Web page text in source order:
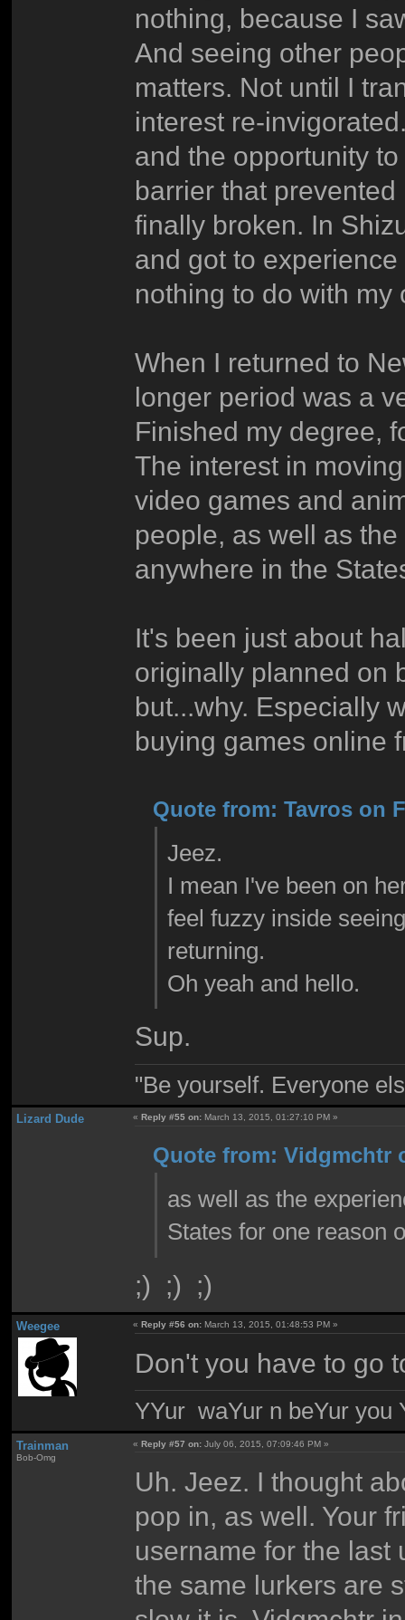
nothing, because I
And seeing other
matters. Not until I
interest re-
and the opportunity
barrier that
finally broken. In
and got to
nothing to do with my
When I returned to
longer period was a
Finished my degree,
The interest in
video games and
people, as well as
anywhere in the
It's been just about
originally planned on
but...why. Especially
buying games online
Quote from: Tavros on
Jeez.
I mean I've been on
feel fuzzy inside
returning.
Oh yeah and hello.
Sup.
"Be yourself. Everyone
Lizard Dude « Reply #55 on: March 13, 2015, 01:27:10 PM »
Quote from: Vidgmchtr
as well as the
States for one reason
;) ;) ;)
Weegee «Reply #56 on: March 13, 2015, 01:48:53 PM »
Don't you have to go
YYur waYur n beYur you
Trainman
Bob-Omg
«Reply #57 on: July 06, 2015, 07:09:46 PM »
Uh. Jeez. I thought
pop in, as well. Your
username for the last
the same lurkers are